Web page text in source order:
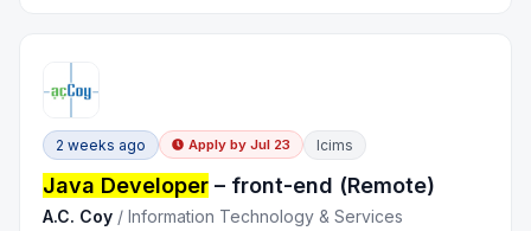
2 weeks ago Apply by Jul 23 Icims
Java Developer – front-end (Remote)
A.C. Coy /Information Technology & Services